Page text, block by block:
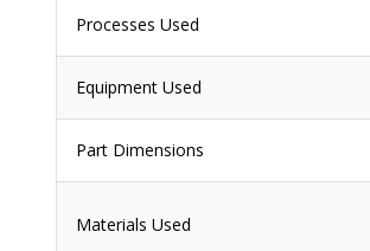
Processes Used
Equipment Used
Part Dimensions
Materials Used